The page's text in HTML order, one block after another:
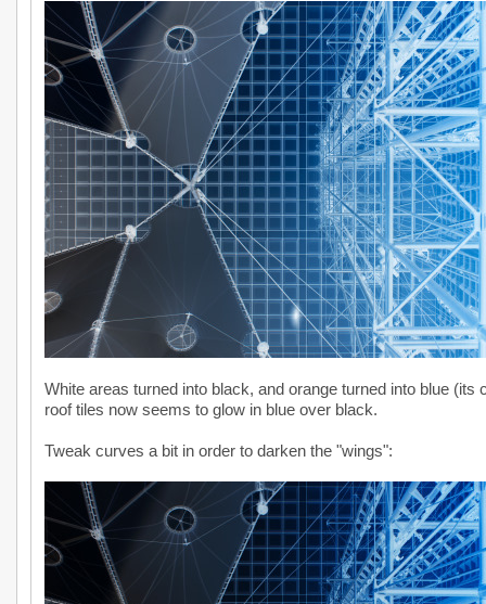
White areas turned into black, and orange turned into blue
roof tiles now seems to glow in blue over black.
Tweak curves a bit in order to darken the "wings":